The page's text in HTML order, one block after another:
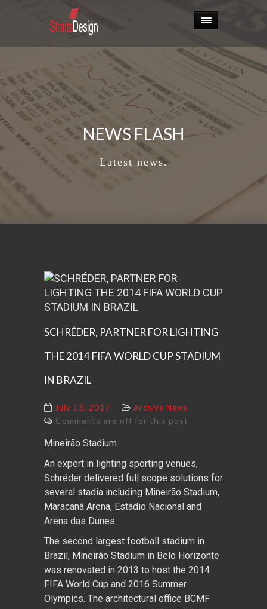
NEWS FLASH
Latest news.
SCHRÉDER, PARTNER FOR LIGHTING
THE 2014 FIFA WORLD CUP STADIUM
IN BRAZIL
July 13, 2017 Archive News
Comments are off for this post
Mineirão Stadium
An expert in lighting sporting venues,
Schréder delivered full scope solutions for
several stadia including Mineirão Stadium,
Maracanã Arena, Estádio Nacional and
Arena das Dunes.
The second largest football stadium in
Brazil, Mineirão Stadium in Belo Horizonte
was renovated in 2013 to host the 2014
FIFA World Cup and 2016 Summer
Olympics. The architectural office BCMF